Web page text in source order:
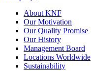
About KNF
Our Motivation
Our Quality Promise
Our History
Management Board
Locations Worldwide
Sustainability